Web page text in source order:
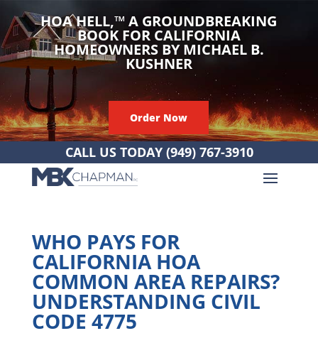
HOA HELL,™A GROUNDBREAKING
BOOK FOR CALIFORNIA
HOMEOWNERS BY MICHAEL B.
KUSHNER
Order Now
CALL US TODAY (949) 767-3910
WHO PAYS FOR
CALIFORNIA HOA
COMMON AREA REPAIRS?
UNDERSTANDING CIVIL
CODE 4775